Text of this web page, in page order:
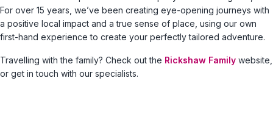
For over 15 years, we’ve been creating eye-opening journeys with
a positive local impact and a true sense of place, using our own
first-hand experience to create your perfectly tailored adventure.
Travelling with the family? Check out the Rickshaw Family website,
or get in touch with our specialists.